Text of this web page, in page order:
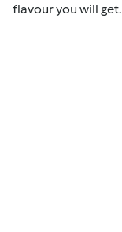
flavour you will get.